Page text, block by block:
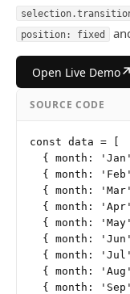
position: fixed
Open Live Demo↗
SOURCE CODE
const data = [
{ month:
{ month:
{ month:
{ month:
{ month:
{ month:
{ month:
{ month:
{ month: